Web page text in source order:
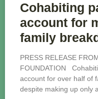
Cohabiting
account for
family
PRESS RELEASE
FOUNDATION
account for over half of
despite making up only